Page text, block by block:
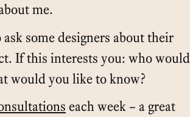
me.
some designers about their
If this interests you: who would
would you like to know?
each week – a great